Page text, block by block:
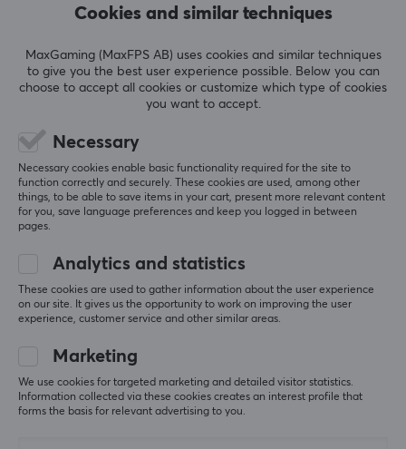
REVIEWS (1) QUESTIONS & ANSWERS (0)
Based on 1 review
3
1
0%
WRITE A REVIEW
Relevance
All reviews
Max P
Verified buyer
Level 8
Energetic Warrior
PC
Cookies and similar techniques
MaxGaming (MaxFPS AB) uses cookies and similar techniques
to give you the best user experience possible. Below you can
choose to accept all cookies or customize which type of cookies
you want to accept.
Necessary
Necessary cookies enable basic functionality required for the site to
function correctly and securely. These cookies are used, among other
things, to be able to save items in your cart, present more relevant content
for you, save language preferences and keep you logged in between
pages.
Analytics and statistics
These cookies are used to gather information about the user experience
on our site. It gives us the opportunity to work on improving the user
experience, customer service and other similar areas.
Marketing
We use cookies for targeted marketing and detailed visitor statistics.
Information collected via these cookies creates an interest profile that
forms the basis for relevant advertising to you.